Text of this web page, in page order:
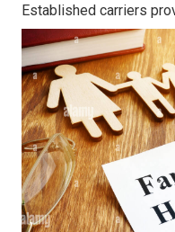
Established carriers